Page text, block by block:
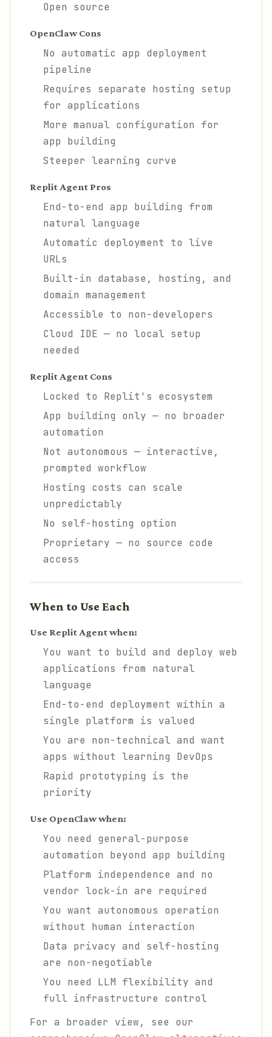
Open source
OpenClaw Cons
No automatic app deployment
pipeline
Requires separate hosting setup
for applications
More manual configuration for
app building
Steeper learning curve
Replit Agent Pros
End-to-end app building from
natural language
Automatic deployment to live
URLs
Built-in database, hosting, and
domain management
Accessible to non-developers
Cloud IDE — no local setup
needed
Replit Agent Cons
Locked to Replit's ecosystem
App building only — no broader
automation
Not autonomous — interactive,
prompted workflow
Hosting costs can scale
unpredictably
No self-hosting option
Proprietary — no source code
access
When to Use Each
Use Replit Agent when:
You want to build and deploy web
applications from natural
language
End-to-end deployment within a
single platform is valued
You are non-technical and want
apps without learning DevOps
Rapid prototyping is the
priority
Use OpenClaw when:
You need general-purpose
automation beyond app building
Platform independence and no
vendor lock-in are required
You want autonomous operation
without human interaction
Data privacy and self-hosting
are non-negotiable
You need LLM flexibility and
full infrastructure control
For a broader view, see our